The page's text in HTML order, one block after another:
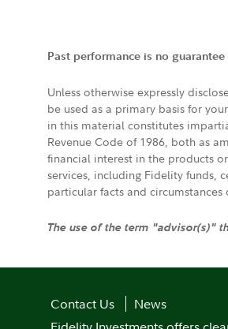
Past performance is no
Unless otherwise expressly
be used as a primary basis for
in this material constitutes
Revenue Code of 1986, both as
financial interest in the products
services, including Fidelity funds,
particular facts and
The use of the term "advisor(s)"
Contact Us
News